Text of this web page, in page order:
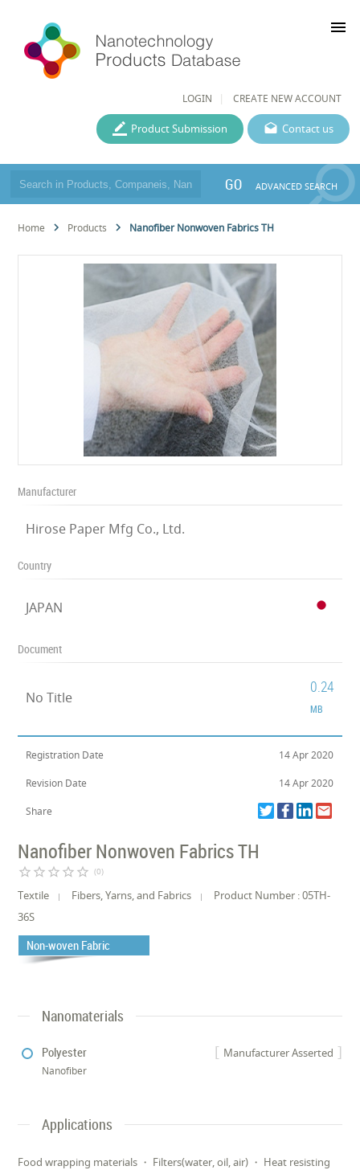
LOGIN CREATE NEW ACCOUNT
menu
Contact us
Product Submission
GO ADVANCED SEARCH
Home Products Nanofiber Nonwoven Fabrics TH
Manufacturer
Hirose Paper Mfg Co., Ltd.
Country
JAPAN
Document
No Title
0.24
MB
Registration Date 14 Apr 2020
Revision Date 14 Apr 2020
Share
Nanofiber Nonwoven Fabrics TH
star_border star_border star_border star_border star_border (0)
Textile Fibers, Yarns, and Fabrics
Product Number : 05TH-
36S
Non-woven Fabric
Nanomaterials
Manufacturer Asserted
Polyester
Nanofiber
Applications
Food wrapping materials ・ Filters(water, oil, air) ・ Heat resisting